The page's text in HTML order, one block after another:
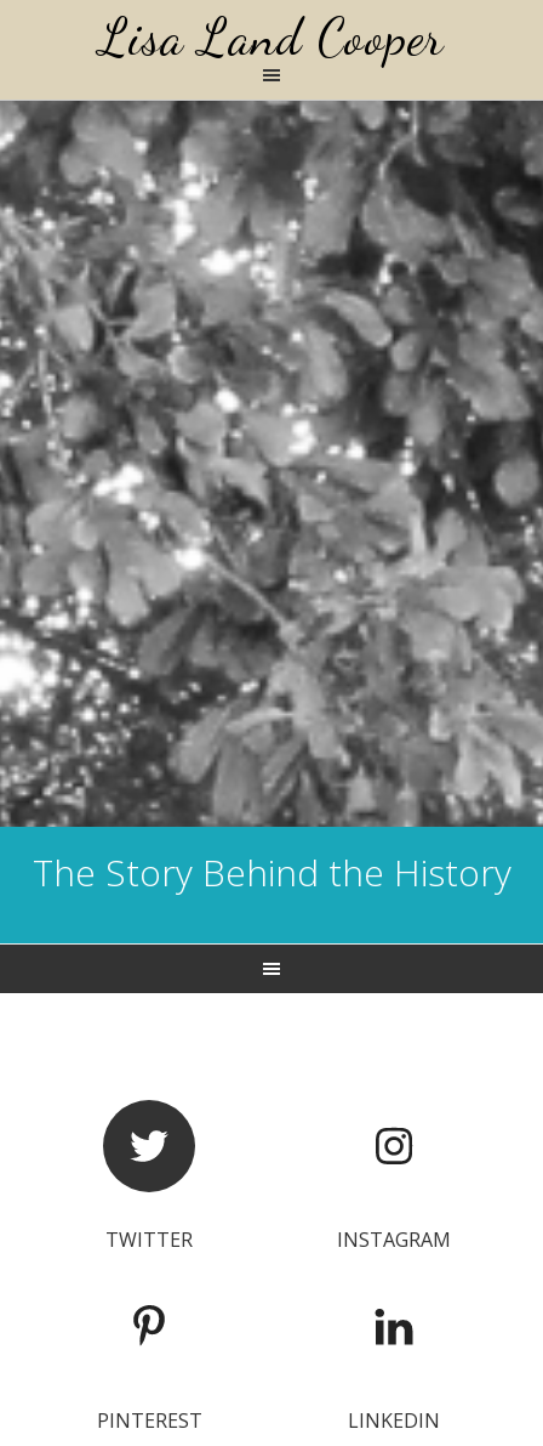
Lisa Land Cooper
The Story Behind the History
TWITTER INSTAGRAM
PINTEREST LINKEDIN